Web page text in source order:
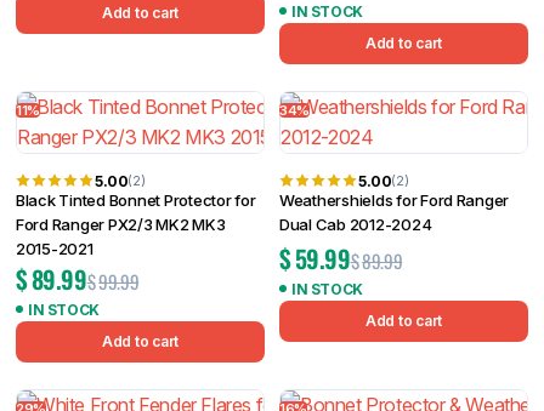
Add to cart
IN STOCK
Add to cart
11%
5.00(2)
Black Tinted Bonnet Protector for
Ford Ranger PX2/3 MK2 MK3
2015-2021
$99.99
$89.99
IN STOCK
Add to cart
34%
5.00(2)
Weathershields for Ford Ranger
Dual Cab 2012-2024
$89.99
$59.99
IN STOCK
Add to cart